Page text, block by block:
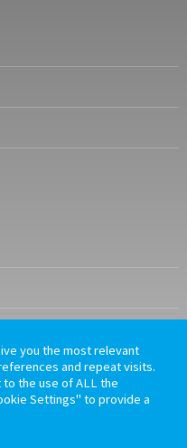
you the most relevant
and repeat visits.
to the use of ALL the
Settings" to provide a